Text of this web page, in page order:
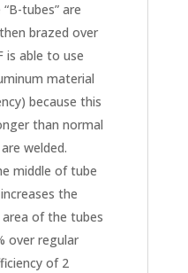
tubes” are
brazed over
is able to use
material
because this
than normal
welded.
middle of tube
the
of the tubes
over regular
of 2